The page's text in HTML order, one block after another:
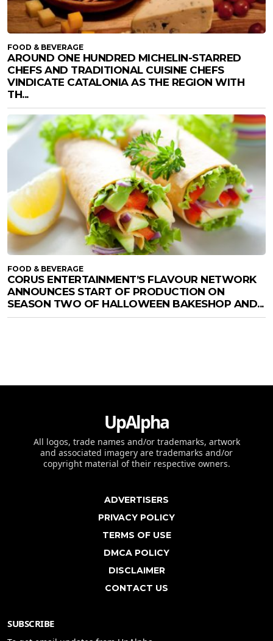
FOOD & BEVERAGE
AROUND ONE HUNDRED MICHELIN-STARRED
CHEFS AND TRADITIONAL CUISINE CHEFS
VINDICATE CATALONIA AS THE REGION WITH
TH...
FOOD & BEVERAGE
CORUS ENTERTAINMENT’S FLAVOUR NETWORK
ANNOUNCES START OF PRODUCTION ON
SEASON TWO OF HALLOWEEN BAKESHOP AND...
UpAlpha
All logos, trade names and/or trademarks, artwork
and associated imagery are trademarks and/or
copyright material of their respective owners.
ADVERTISERS
PRIVACY POLICY
TERMS OF USE
DMCA POLICY
DISCLAIMER
CONTACT US
SUBSCRIBE